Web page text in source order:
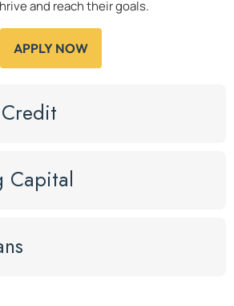
Capital
and reach their goals.
APPLY NOW